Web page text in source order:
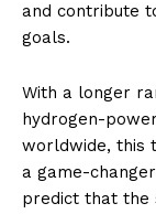
and contribute
goals.
With a longer
hydrogen-
worldwide, this
a game-
predict that the